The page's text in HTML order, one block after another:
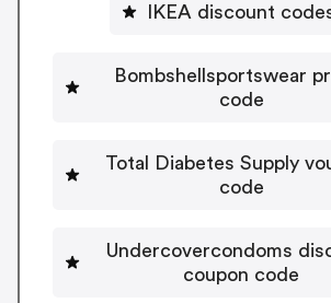
IKEA discount
Bombshellsportswear
code
Total Diabetes Supply
code
Undercovercondoms
coupon code